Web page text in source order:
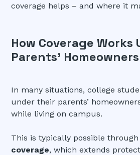
coverage helps – and where it
How Coverage Works
Parents’
In many situations, college
under their parents’
while living on campus.
This is typically possible through
coverage, which extends